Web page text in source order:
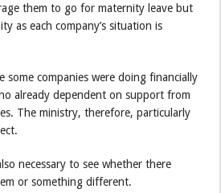
them to go for maternity leave but
as each company’s situation is
companies were doing financially
already dependent on support from
The ministry, therefore, particularly
necessary to see whether there
or something different.